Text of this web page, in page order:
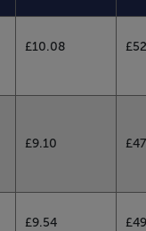
£10.08
£9.10
£9.54